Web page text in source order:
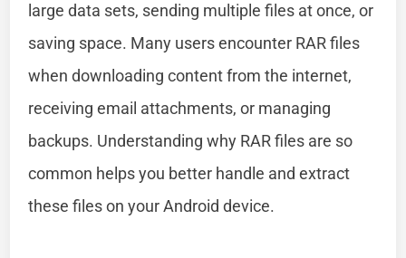
large data sets, sending multiple files at once, or
saving space. Many users encounter RAR files
when downloading content from the internet,
receiving email attachments, or managing
backups. Understanding why RAR files are so
common helps you better handle and extract
these files on your Android device.